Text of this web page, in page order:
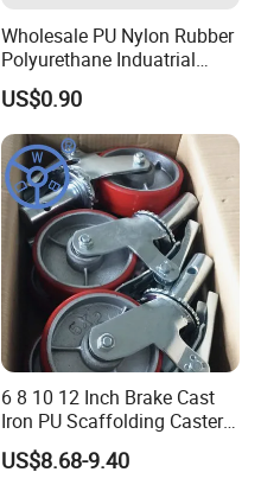
Wholesale PU Nylon Rubber
Polyurethane Induatrial
Scaffold Furniture Swivel
Heavy Duty Solid Hand
Trolley Caster Wheel
US$0.90
6 8 10 12 Inch Brake Cast
Iron PU Scaffolding Caster
Wheel
US$8.68-9.40